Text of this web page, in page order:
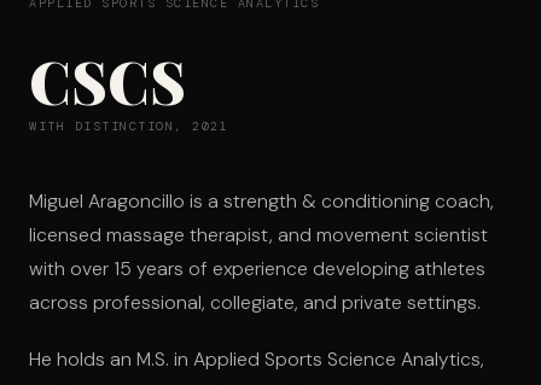
APPLIED SPORTS SCIENCE ANALYTICS
CSCS
WITH DISTINCTION, 2021
Miguel Aragoncillo is a strength & conditioning coach,
licensed massage therapist, and movement scientist
with over 15 years of experience developing athletes
across professional, collegiate, and private settings.
He holds an M.S. in Applied Sports Science Analytics,